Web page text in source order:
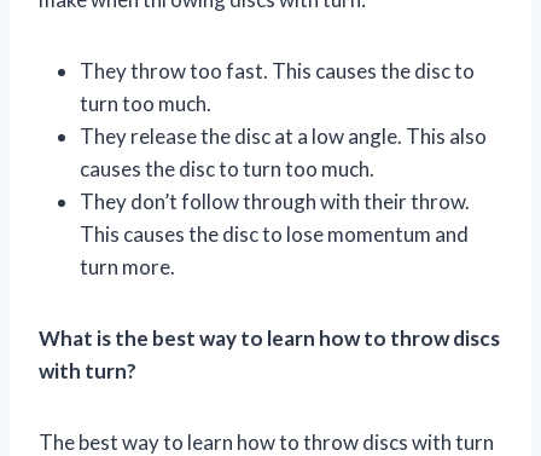
They throw too fast. This causes the disc to
turn too much.
They release the disc at a low angle. This also
causes the disc to turn too much.
They don’t follow through with their throw.
This causes the disc to lose momentum and
turn more.
What is the best way to learn how to throw discs
with turn?
The best way to learn how to throw discs with turn